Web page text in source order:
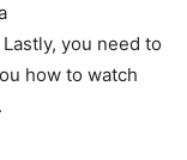
you need to
how to watch